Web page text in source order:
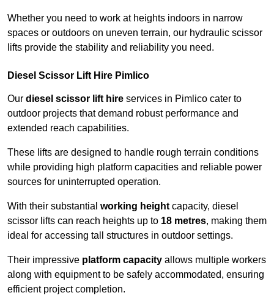
Whether you need to work at heights indoors in narrow
spaces or outdoors on uneven terrain, our hydraulic scissor
lifts provide the stability and reliability you need.
Diesel Scissor Lift Hire Pimlico
Our diesel scissor lift hire services in Pimlico cater to
outdoor projects that demand robust performance and
extended reach capabilities.
These lifts are designed to handle rough terrain conditions
while providing high platform capacities and reliable power
sources for uninterrupted operation.
With their substantial working height capacity, diesel
scissor lifts can reach heights up to 18 metres, making them
ideal for accessing tall structures in outdoor settings.
Their impressive platform capacity allows multiple workers
along with equipment to be safely accommodated, ensuring
efficient project completion.